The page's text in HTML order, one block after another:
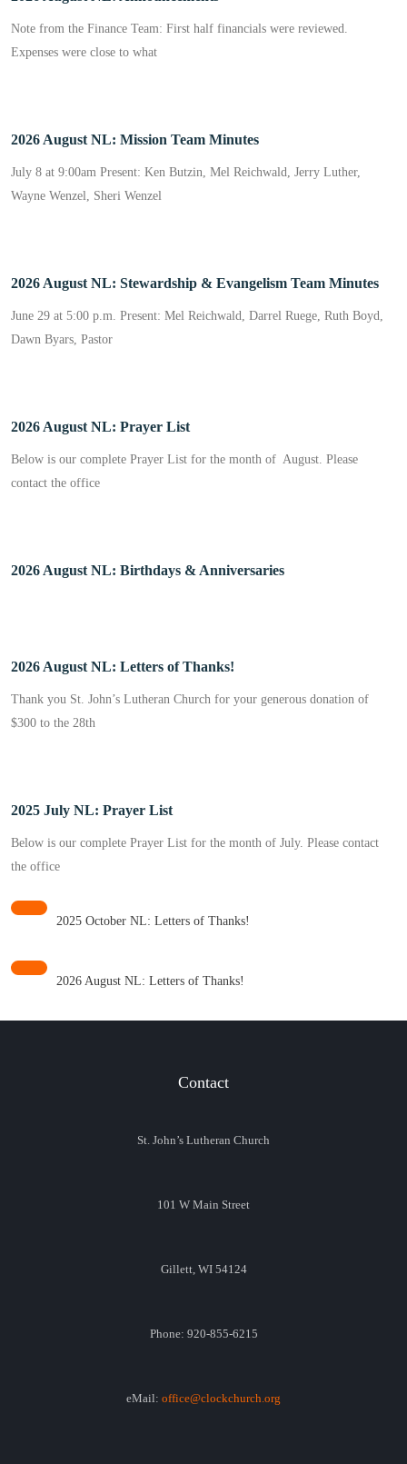
Note from the Finance Team: First half financials were reviewed.
Expenses were close to what
2026 August NL: Mission Team Minutes
July 8 at 9:00am Present: Ken Butzin, Mel Reichwald, Jerry Luther,
Wayne Wenzel, Sheri Wenzel
2026 August NL: Stewardship & Evangelism Team Minutes
June 29 at 5:00 p.m. Present: Mel Reichwald, Darrel Ruege, Ruth Boyd,
Dawn Byars, Pastor
2026 August NL: Prayer List
Below is our complete Prayer List for the month of August. Please
contact the office
2026 August NL: Birthdays & Anniversaries
2026 August NL: Letters of Thanks!
Thank you St. John’s Lutheran Church for your generous donation of
$300 to the 28th
2025 July NL: Prayer List
Below is our complete Prayer List for the month of July. Please contact
the office
2025 October NL: Letters of Thanks!
2026 August NL: Letters of Thanks!
Contact
St. John’s Lutheran Church
101 W Main Street
Gillett, WI 54124
Phone: 920-855-6215
eMail: office@clockchurch.org